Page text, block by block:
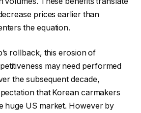
prices earlier than
the equation.
rollback, this erosion of
may need performed
the subsequent decade,
that Korean carmakers
huge US market. However by